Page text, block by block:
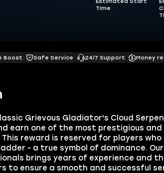
Time
Grievous Gladiator's Cloud
earn one of the most prestigious and
reward is reserved for players
- a true symbol of dominance.
brings years of experience and
to ensure a smooth and successful
Boost Safe Service 24/7 Support
Money